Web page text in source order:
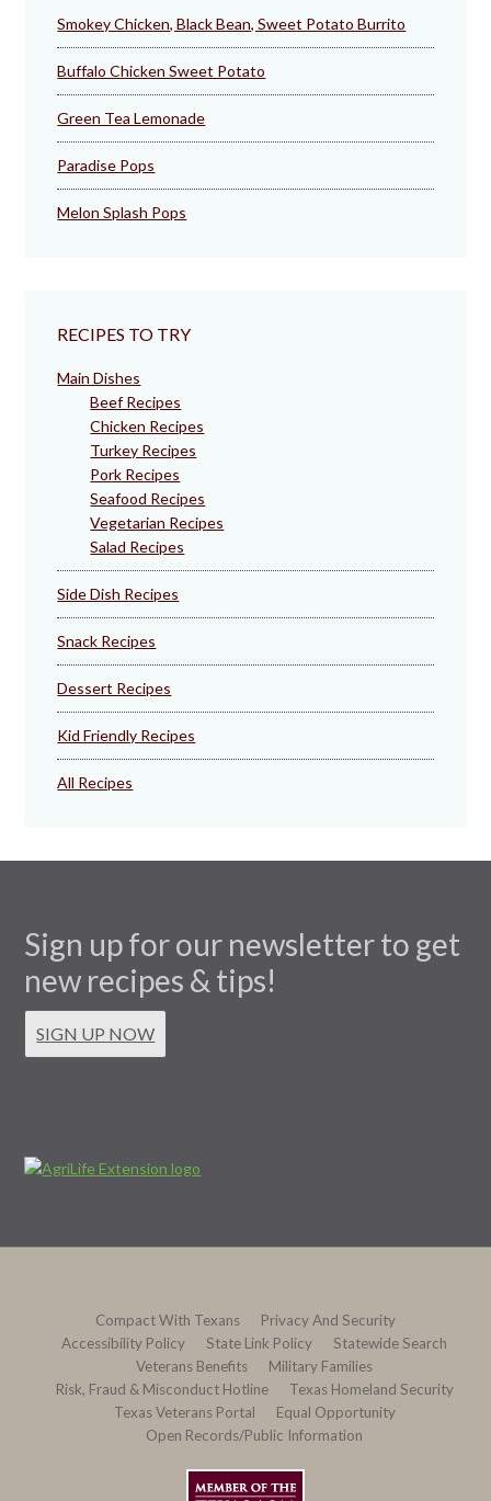
Smokey Chicken, Black Bean, Sweet Potato Burrito
Buffalo Chicken Sweet Potato
Green Tea Lemonade
Paradise Pops
Melon Splash Pops
RECIPES TO TRY
Main Dishes
Beef Recipes
Chicken Recipes
Turkey Recipes
Pork Recipes
Seafood Recipes
Vegetarian Recipes
Salad Recipes
Side Dish Recipes
Snack Recipes
Dessert Recipes
Kid Friendly Recipes
All Recipes
Sign up for our newsletter to get
new recipes & tips!
SIGN UP NOW
Compact With Texans
Privacy And Security
Accessibility Policy
State Link Policy
Statewide Search
Veterans Benefits
Military Families
Risk, Fraud & Misconduct Hotline
Texas Homeland Security
Texas Veterans Portal
Equal Opportunity
Open Records/Public Information